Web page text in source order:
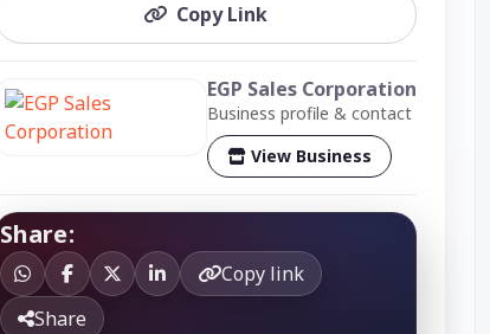
Copy Link
EGP Sales Corporation
Business profile & contact
View Business
Share:
Copy link
Share